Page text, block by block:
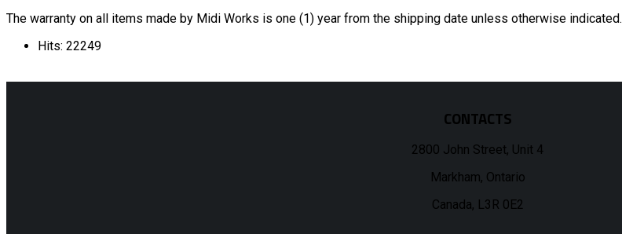
The warranty on all items made by Midi Works is one (1) year from the shipping date unless otherwise indicated.
Hits: 22249
CONTACTS
2800 John Street, Unit 4
Markham, Ontario
Canada, L3R 0E2